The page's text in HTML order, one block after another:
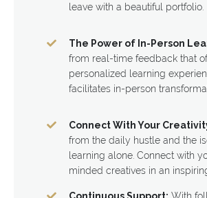
leave with a beautiful portfolio.
The Power of In-Person
from real-time feedback that
personalized learning
facilitates in-person
Connect With Your
from the daily hustle and the
learning alone. Connect with
minded creatives in an